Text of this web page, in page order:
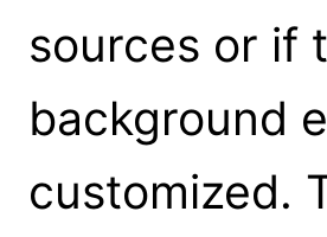
sources or if
background
customized.